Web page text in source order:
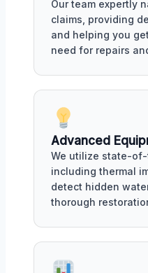
Our team expertly
claims, providing
and helping you
need for repairs
Advanced
We utilize state-
including thermal
detect hidden
thorough